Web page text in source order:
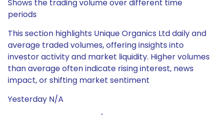
Shows the trading volume over different time
periods
This section highlights Unique Organics Ltd daily and
average traded volumes, offering insights into
investor activity and market liquidity. Higher volumes
than average often indicate rising interest, news
impact, or shifting market sentiment
Yesterday N/A